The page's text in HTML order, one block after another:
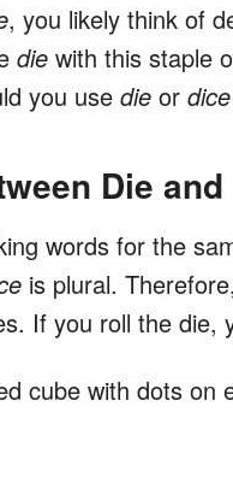
, you likely think of
die with this staple
you use die or dice
Die
words for the
is plural.
If you roll the die,
cube with dots on